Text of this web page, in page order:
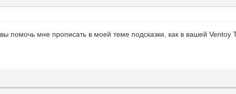
помочь мне прописать в моей теме подсказки, как в вашей Ventoy